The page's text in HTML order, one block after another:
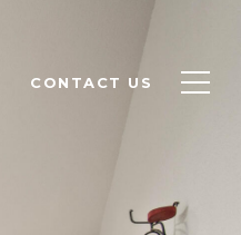
CONTACT US